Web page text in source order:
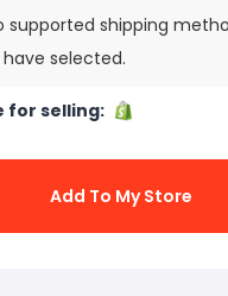
supported shipping
selected.
for selling:
Add To My Store